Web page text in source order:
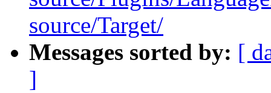
source/Target/
Messages sorted by: [
]